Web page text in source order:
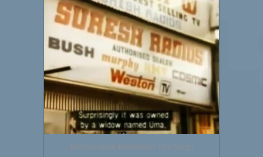
Reincarnation Birthmarks Titu Singh